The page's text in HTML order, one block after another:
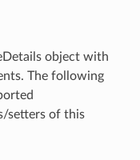
object with
The following
setters of this